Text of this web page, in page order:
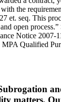
the
et. seq. This
open
Notice 2007-
Qualified
matters,